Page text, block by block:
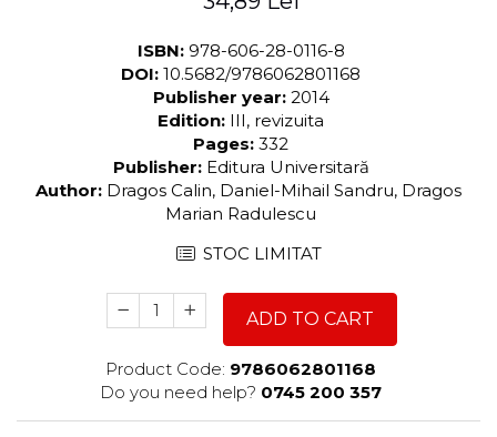
ISBN: 978-606-28-0116-8
DOI: 10.5682/9786062801168
Publisher year: 2014
Edition: III, revizuita
Pages: 332
Publisher: Editura Universitară
Author: Dragos Calin, Daniel-Mihail Sandru, Dragos
Marian Radulescu
STOC LIMITAT
ADD TO CART
Product Code: 9786062801168
Do you need help? 0745 200 357